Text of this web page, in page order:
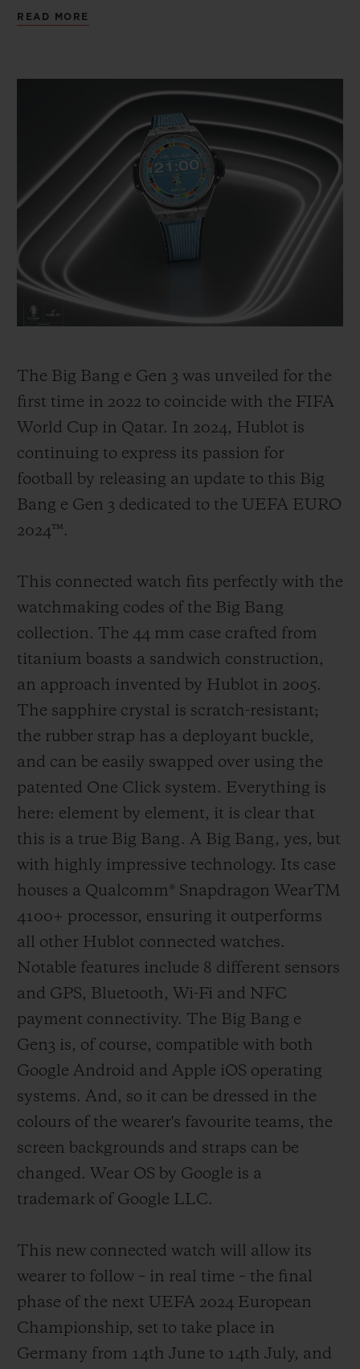
team captain, wholly focused on the game,
This cinematic imagining, with Kylian
Mbappé – Hublot Ambassador since 2018,
and ambassador for the new Big Bang e
Gen 3 connected official watch released to
mark UEFA EURO 2024™ – as its star,
illustrates the passion for football that
Hublot and UEFA share. Way back in 2006,
Hublot became the first luxury brand to
invest in the sport, with the goal of
its community to share in these unique
Loves Football!". From 2008, Hublot
became the Official Watch of the UEFA
EURO tournament in Switzerland and
Austria. In 2014, Hublot became the
Official Timekeeper for the FIFA World
Since then, the watch brand has become a
crucial part of the game, firstly by
supporting teams and players, then, since
2014, by providing the official watch worn
by the referees and creating the fourth
official's board which, with its design that
echoes that of the Big Bang, has now
become an iconic sight as it signals player
substitutions and extra time. 2018 was
another first, with Hublot heading onto the
pitch by developing the perfect working
instrument for the referees in time for the
FIFA Football World Cup in Russia. To help
designed to assist them. Football's legions
of fans were not forgotten, with an
exclusive model designed for them which
provides real-time updates on the score and
action and can be customised with their
team's colours. Six years later, and thanks
to continuous technical developments
implemented in close collaboration with
the refereeing body of football's highest
READ MORE
The Big Bang e Gen 3 was unveiled for the
first time in 2022 to coincide with the FIFA
World Cup in Qatar. In 2024, Hublot is
continuing to express its passion for
football by releasing an update to this Big
Bang e Gen 3 dedicated to the UEFA EURO
2024™.
This connected watch fits perfectly with the
watchmaking codes of the Big Bang
collection. The 44 mm case crafted from
titanium boasts a sandwich construction,
an approach invented by Hublot in 2005.
The sapphire crystal is scratch-resistant;
the rubber strap has a deployant buckle,
and can be easily swapped over using the
patented One Click system. Everything is
here: element by element, it is clear that
this is a true Big Bang. A Big Bang, yes, but
with highly impressive technology. Its case
houses a Qualcomm® Snapdragon WearTM
4100+ processor, ensuring it outperforms
all other Hublot connected watches.
Notable features include 8 different sensors
and GPS, Bluetooth, Wi-Fi and NFC
payment connectivity. The Big Bang e
Gen3 is, of course, compatible with both
Google Android and Apple iOS operating
systems. And, so it can be dressed in the
colours of the wearer's favourite teams, the
screen backgrounds and straps can be
changed. Wear OS by Google is a
trademark of Google LLC.
This new connected watch will allow its
wearer to follow – in real time – the final
phase of the next UEFA 2024 European
Championship, set to take place in
Germany from 14th June to 14th July, and